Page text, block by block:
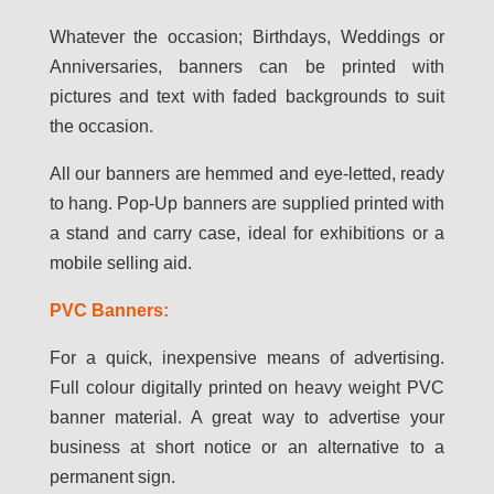
Whatever the occasion; Birthdays, Weddings or
Anniversaries, banners can be printed with
pictures and text with faded backgrounds to suit
the occasion.
All our banners are hemmed and eye-letted, ready
to hang. Pop-Up banners are supplied printed with
a stand and carry case, ideal for exhibitions or a
mobile selling aid.
PVC Banners:
For a quick, inexpensive means of advertising.
Full colour digitally printed on heavy weight PVC
banner material. A great way to advertise your
business at short notice or an alternative to a
permanent sign.